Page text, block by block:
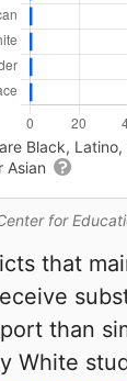
for
Black,
Asian
that
than
White